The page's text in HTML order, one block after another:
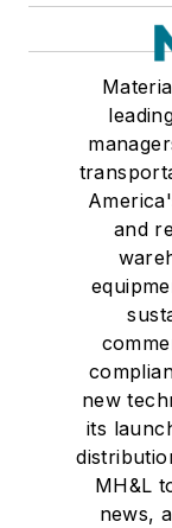
and
new
its
MH&L
news,